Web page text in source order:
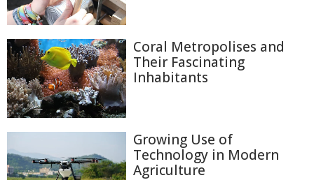
Coral Metropolises and
Their Fascinating
Inhabitants
Growing Use of
Technology in Modern
Agriculture